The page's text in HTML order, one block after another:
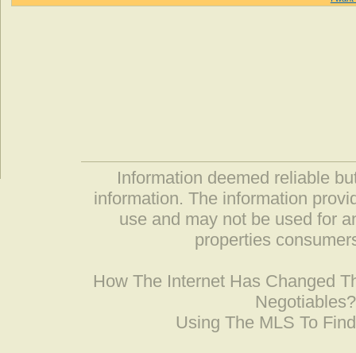
Information deemed reliable
information. The information
use and may not be used for
properties
How The Internet Has Changed
Negotiables?
Using The MLS To